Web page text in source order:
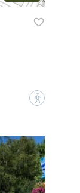
?